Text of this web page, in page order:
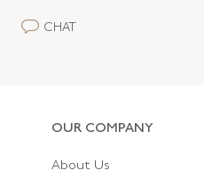
CHAT
OUR COMPANY
About Us